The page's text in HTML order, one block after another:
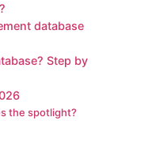
database
Step by
the spotlight?